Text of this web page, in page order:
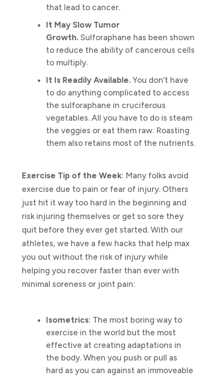
that lead to cancer.
It May Slow Tumor
Growth. Sulforaphane has been shown
to reduce the ability of cancerous cells
to multiply.
It Is Readily Available. You don’t have
to do anything complicated to access
the sulforaphane in cruciferous
vegetables. All you have to do is steam
the veggies or eat them raw. Roasting
them also retains most of the nutrients.
Exercise Tip of the Week: Many folks avoid
exercise due to pain or fear of injury. Others
just hit it way too hard in the beginning and
risk injuring themselves or get so sore they
quit before they ever get started. With our
athletes, we have a few hacks that help max
you out without the risk of injury while
helping you recover faster than ever with
minimal soreness or joint pain:
Isometrics: The most boring way to
exercise in the world but the most
effective at creating adaptations in
the body. When you push or pull as
hard as you can against an immoveable